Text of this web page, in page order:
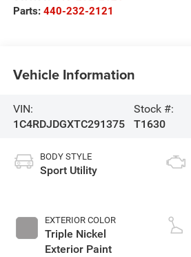
Parts: 440-232-2121
Vehicle Information
VIN:
1C4RDJDGXTC291375
Stock #:
T1630
BODY STYLE
Sport Utility
EXTERIOR COLOR
Triple Nickel
Exterior Paint